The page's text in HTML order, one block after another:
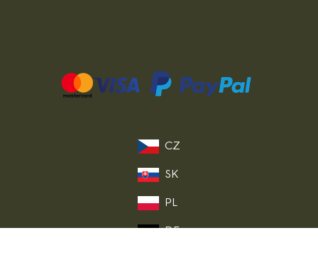
CZ
SK
PL
DE